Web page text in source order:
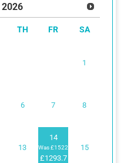
2026
TH FR SA
1
6 7 8
13
14
Was £1522
£1293.7
15